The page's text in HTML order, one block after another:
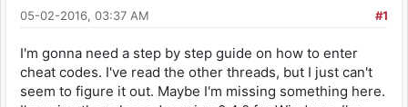
#1
05-02-2016, 03:37 AM
I'm gonna need a step by step guide on how to enter
cheat codes. I've read the other threads, but I just can't
seem to figure it out. Maybe I'm missing something here.